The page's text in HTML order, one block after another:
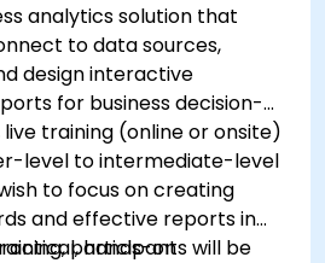
analytics solution that
to data sources,
design interactive
for business decision-
training (online or onsite)
level to intermediate-level
to focus on creating
and effective reports in
hands-on
participants will be